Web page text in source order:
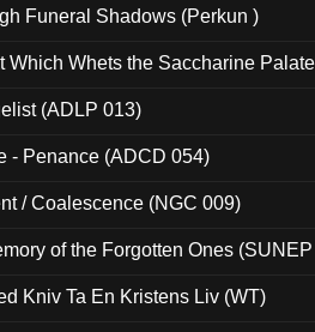
Funeral Shadows (Perkun )
Which Whets the Saccharine
(ADLP 013)
- Penance (ADCD 054)
/ Coalescence (NGC 009)
of the Forgotten Ones
Kniv Ta En Kristens Liv (WT)